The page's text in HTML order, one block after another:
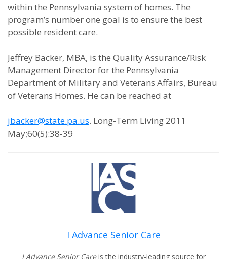
within the Pennsylvania system of homes. The
program’s number one goal is to ensure the best
possible resident care.
Jeffrey Backer, MBA, is the Quality Assurance/Risk
Management Director for the Pennsylvania
Department of Military and Veterans Affairs, Bureau
of Veterans Homes. He can be reached at
jbacker@state.pa.us. Long-Term Living 2011
May;60(5):38-39
I Advance Senior Care
I Advance Senior Careis the industry-leading source for